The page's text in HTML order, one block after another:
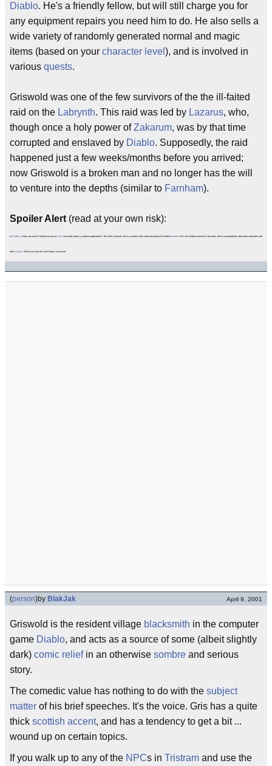
Diablo. He's a friendly fellow, but will still charge you for
any equipment repairs you need him to do. He also sells a
wide variety of randomly generated normal and magic
items (based on your character level ), and is involved in
various quests.
Griswold was one of the few survivors of the the ill-faited
raid on the Labrynth. This raid was led by Lazarus, who,
though once a holy power ofZakarum, was by that time
corrupted and enslaved by Diablo. Supposedly, the raid
happened just a few weeks/months before you arrived;
now Griswold is a broken man and no longer has the will
to venture into the depths (similar to Farnham).
Spoiler Alert (read at your own risk):
In Diablo II, when you revisit Tristram to rescue Cain, Griswold makes a surprise appearance. This time, however, he is a zombie; fully under the power of Diablo/Andariel. He's the hardest monster in the area, and is surrounded by other boss-monsters and
their minions. When you slay him, he'll drop a nice prize.
(person)by BlakJak April 9, 2001
Griswold is the resident village blacksmith in the computer
game Diablo, and acts as a source of some (albeit slightly
dark) comic reliefin an otherwise sombre and serious
story.
The comedic value has nothing to do with the subject
matter of his brief speeches. It's the voice. Gris has a quite
thick scottish accent, and has a tendency to get a bit ...
wound up on certain topics.
If you walk up to any of the NPCs in Tristram and use the